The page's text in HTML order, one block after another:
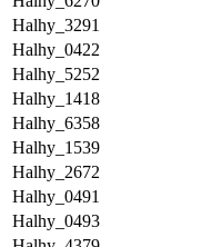
Halhy_3291
Halhy_0422
Halhy_5252
Halhy_1418
Halhy_6358
Halhy_1539
Halhy_2672
Halhy_0491
Halhy_0493